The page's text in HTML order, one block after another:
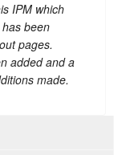
IPM which
been
pages.
added and a
made.